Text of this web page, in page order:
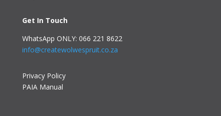
Get In Touch
WhatsApp ONLY: 066 221 8622
info@createwolwespruit.co.za
Privacy Policy
PAIA Manual